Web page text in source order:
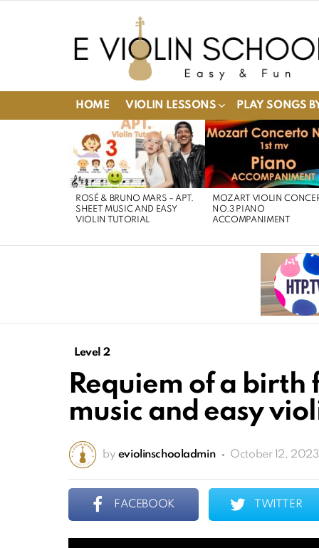
HOME VIOLIN LESSONS PLAY SONGS
STORIES
ROSÉ & BRUNO MARS – APT.
SHEET MUSIC AND EASY
VIOLIN TUTORIAL
MOZART VIOLIN
NO.3 PIANO
ACCOMPANIMENT
Level 2
Requiem of a birth
music and easy
by eviolinschooladmin October 12,
FACEBOOK TWITTER